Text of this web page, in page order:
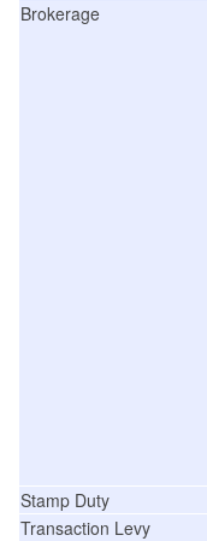
Brokerage
Stamp Duty
Transaction Levy